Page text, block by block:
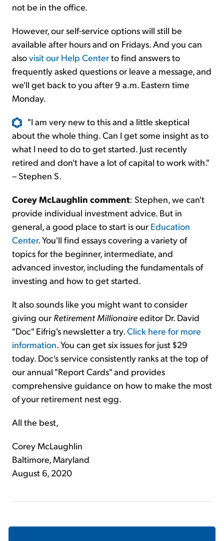
not be in the office.
However, our self-service options will still be
available after hours and on Fridays. And you can
alsovisit our Help Centerto find answers to
frequently asked questions or leave a message, and
we'll get back to you after 9 a.m. Eastern time
Monday.
"I am very new to this and a little skeptical
about the whole thing. Can I get some insight as to
what I need to do to get started. Just recently
retired and don't have a lot of capital to work with."
– Stephen S.
Corey McLaughlin comment: Stephen, we can't
provide individual investment advice. But in
general, a good place to start is our Education
Center. You'll find essays covering a variety of
topics for the beginner, intermediate, and
advanced investor, including the fundamentals of
investing and how to get started.
It also sounds like you might want to consider
giving our Retirement Millionaireeditor Dr. David
"Doc" Eifrig's newsletter a try.Click here for more
information. You can get six issues for just $29
today. Doc's service consistently ranks at the top of
our annual "Report Cards" and provides
comprehensive guidance on how to make the most
of your retirement nest egg.
All the best,
Corey McLaughlin
Baltimore, Maryland
August 6, 2020